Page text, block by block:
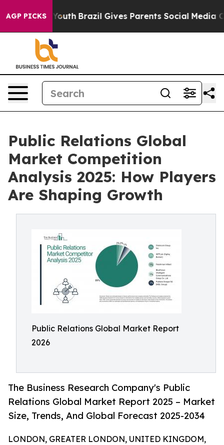
AGP PICKS
to Youth Brazil Gives Parents Social Media Controls
Public Relations Global
Market Competition
Analysis 2025: How Players
Are Shaping Growth
Public Relations Global Market Report
2026
The Business Research Company's Public
Relations Global Market Report 2025 – Market
Size, Trends, And Global Forecast 2025-2034
LONDON, GREATER LONDON, UNITED KINGDOM,